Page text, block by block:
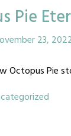
Pie
23,
Octopus Pie